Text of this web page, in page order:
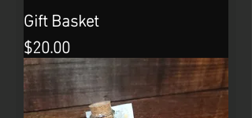
Gift Basket
Price
$20.00